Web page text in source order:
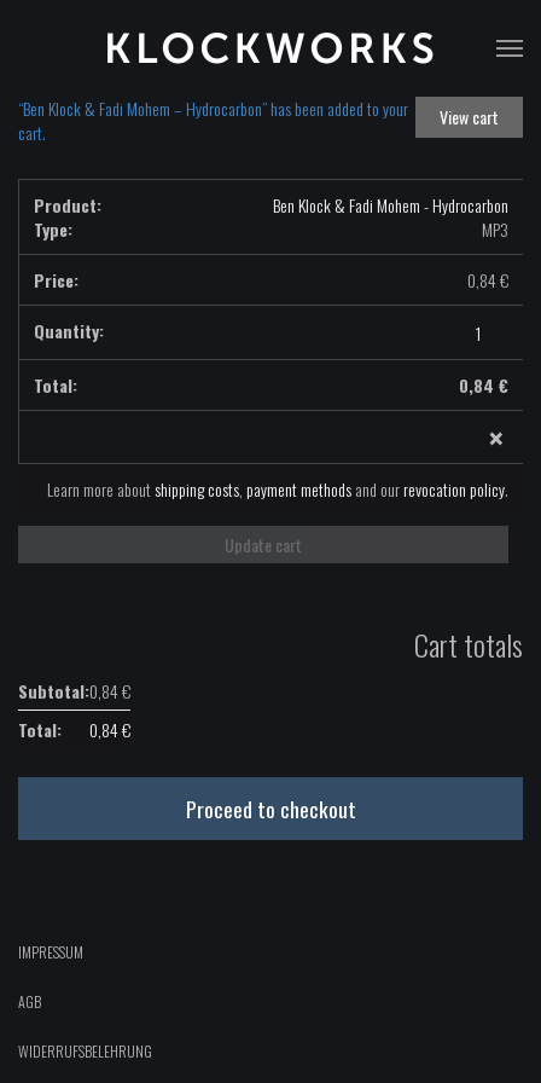
View cart
“Ben Klock & Fadi Mohem – Hydrocarbon” has been added to your
cart.
Ben Klock & Fadi Mohem - Hydrocarbon
Type:
MP3
0,84€
Klock
Fadi
Mohem
-
Hydrocarbon
MP3
quantity
0,84 €
×
Learn more aboutshipping costs,payment methodsand ourrevocation policy.
Update cart
Cart totals
0,84€
0,84€
Proceed to checkout
IMPRESSUM
AGB
WIDERRUFSBELEHRUNG